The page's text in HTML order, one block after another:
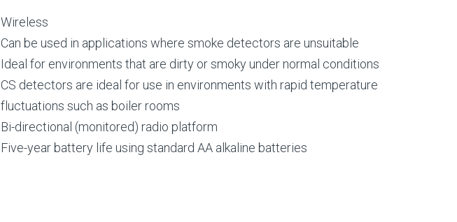
Wireless
Can be used in applications where smoke detectors are unsuitable
Ideal for environments that are dirty or smoky under normal conditions
CS detectors are ideal for use in environments with rapid temperature
fluctuations such as boiler rooms
Bi-directional (monitored) radio platform
Five-year battery life using standard AA alkaline batteries